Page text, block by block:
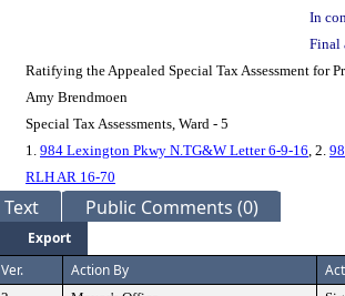
In
Final
Ratifying the Appealed Special Tax Assessment for
Amy Brendmoen
Special Tax Assessments, Ward - 5
1. 984 Lexington Pkwy N.TG&W Letter 6-9-16, 2.
RLH AR 16-70
Text Public Comments (0)
Export
Ver. Action By